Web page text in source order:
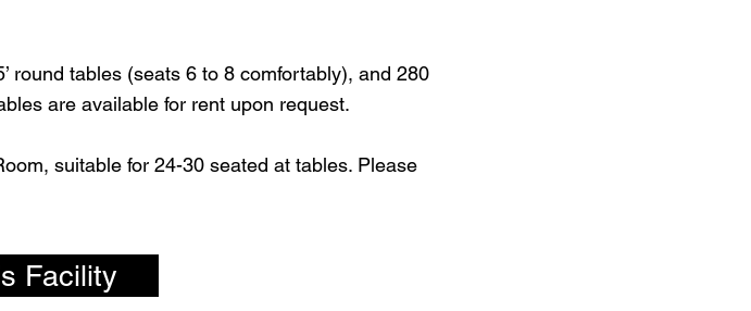
round tables (seats 6 to 8 comfortably), and 280
are available for rent upon request.
suitable for 24-30 seated at tables. Please
Facility